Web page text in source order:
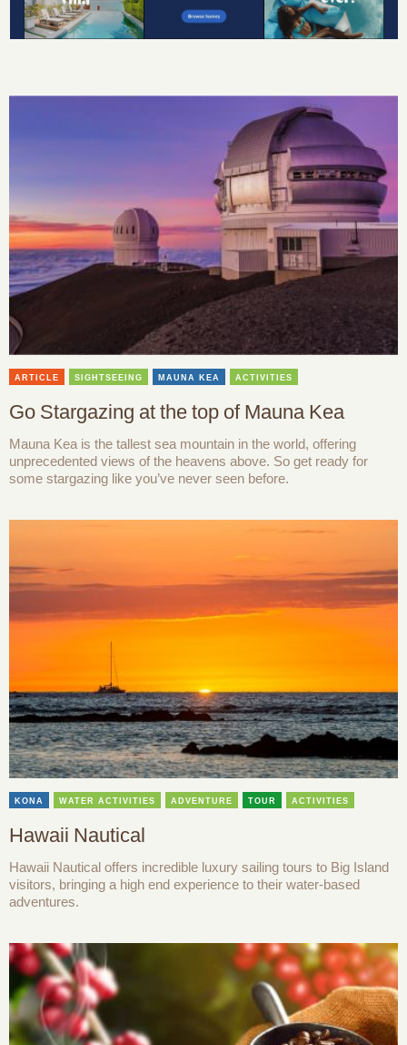
ARTICLE SIGHTSEEING MAUNA KEA ACTIVITIES
Go Stargazing at the top of Mauna Kea
Mauna Kea is the tallest sea mountain in the world, offering
unprecedented views of the heavens above. So get ready for
some stargazing like you’ve never seen before.
KONA WATER ACTIVITIES ADVENTURE TOUR ACTIVITIES
Hawaii Nautical
Hawaii Nautical offers incredible luxury sailing tours to Big Island
visitors, bringing a high end experience to their water-based
adventures.